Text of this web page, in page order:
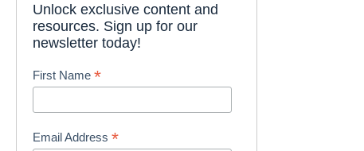
Unlock exclusive content and
resources. Sign up for our
newsletter today!
First Name*
Email Address*